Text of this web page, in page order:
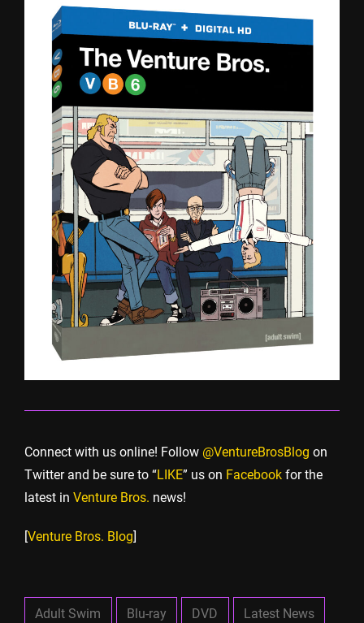
Connect with us online! Follow @VentureBrosBlog on
Twitter and be sure to “LIKE” us on Facebook for the
latest in Venture Bros. news!
[Venture Bros. Blog]
Adult Swim Blu-ray DVD Latest News